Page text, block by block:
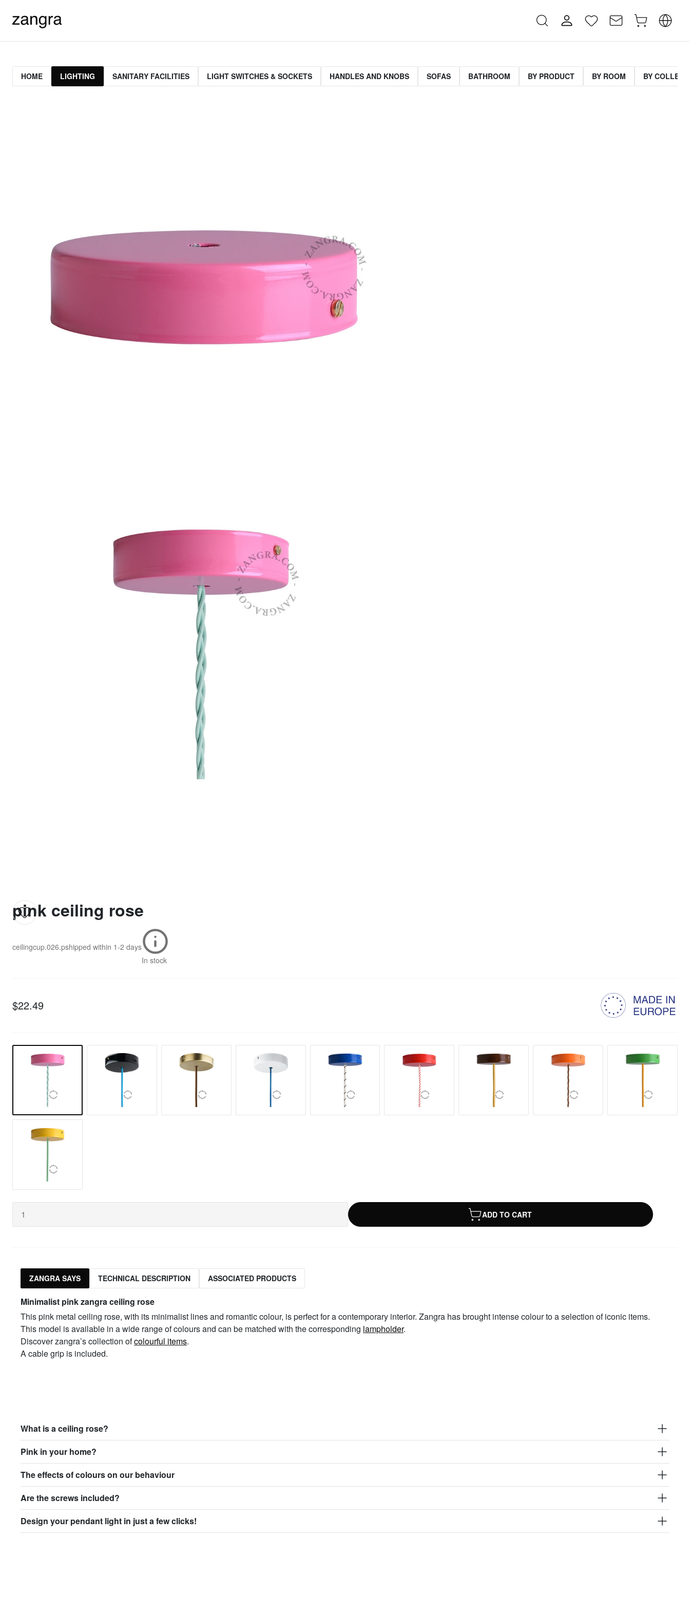
HOME LIGHTING SANITARY FACILITIES LIGHT SWITCHES & SOCKETS HANDLES AND KNOBS SOFAS BATHROOM BY PRODUCT BY ROOM BY
pink ceiling rose
ceilingcup.026.pshipped within 1-2 days
In stock
$22.49
ADD TO CART
ZANGRA SAYS TECHNICAL DESCRIPTION ASSOCIATED PRODUCTS
Minimalist pink zangra ceiling rose
This pink metal ceiling rose, with its minimalist lines and romantic colour, is perfect for a contemporary interior. Zangra has brought intense colour to a selection of iconic items.
This model is available in a wide range of colours and can be matched with the corresponding lampholder.
Discover zangra’s collection ofcolourful items.
A cable grip is included.
What is a ceiling rose?
Pink in your home?
The effects of colours on our behaviour
Are the screws included?
Design your pendant light in just a few clicks!